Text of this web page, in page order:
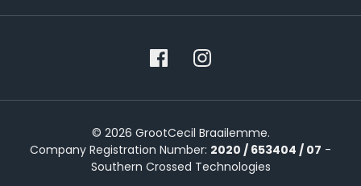
© 2026 GrootCecil Braailemme.
Company Registration Number: 2020 / 653404 / 07 -
Southern Crossed Technologies